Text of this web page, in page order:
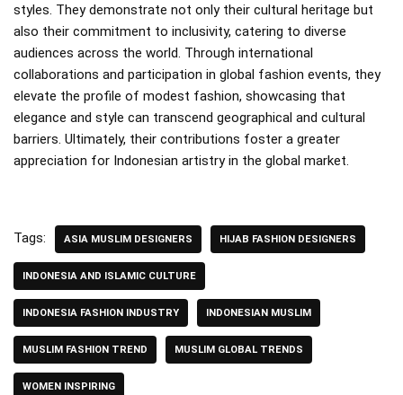
styles. They demonstrate not only their cultural heritage but
also their commitment to inclusivity, catering to diverse
audiences across the world. Through international
collaborations and participation in global fashion events, they
elevate the profile of modest fashion, showcasing that
elegance and style can transcend geographical and cultural
barriers. Ultimately, their contributions foster a greater
appreciation for Indonesian artistry in the global market.
Tags: ASIA MUSLIM DESIGNERS HIJAB FASHION DESIGNERS
INDONESIA AND ISLAMIC CULTURE
INDONESIA FASHION INDUSTRY INDONESIAN MUSLIM
MUSLIM FASHION TREND MUSLIM GLOBAL TRENDS
WOMEN INSPIRING